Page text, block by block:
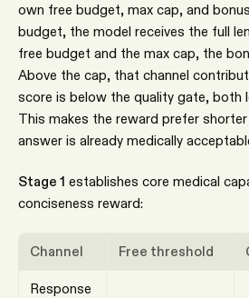
own free budget, max cap, and
budget, the model receives the full
free budget and the max cap, the
Above the cap, that channel
score is below the quality gate, both
This makes the reward prefer
answer is already medically
Stage 1 establishes core medical
conciseness reward:
Channel Free threshold
Response